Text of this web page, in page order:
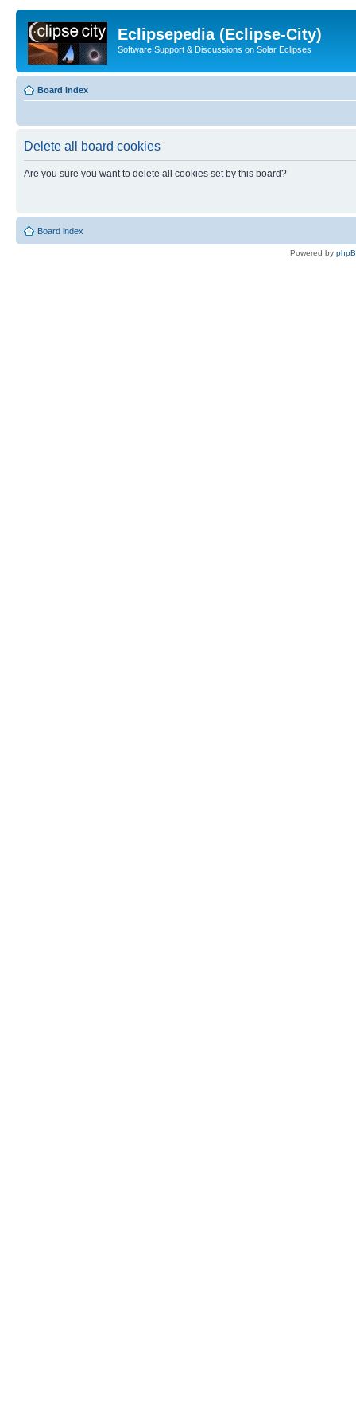
Eclipsepedia (Eclipse-City)
Software Support & Discussions on Solar Eclipses
Board index
Delete all board cookies
Are you sure you want to delete all cookies set by this board?
Board index
Powered by